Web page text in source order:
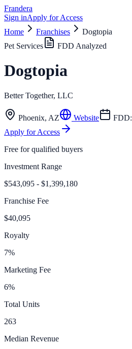
Frandera
Sign inApply for Access
Home
Franchises
Dogtopia
Pet Services
FDD Analyzed
Dogtopia
Better Together, LLC
Phoenix, AZ Website FDD:
Apply for Access
Free for qualified buyers
Investment Range
$543,095 - $1,399,180
Franchise Fee
$40,095
Royalty
7%
Marketing Fee
6%
Total Units
263
Median Revenue